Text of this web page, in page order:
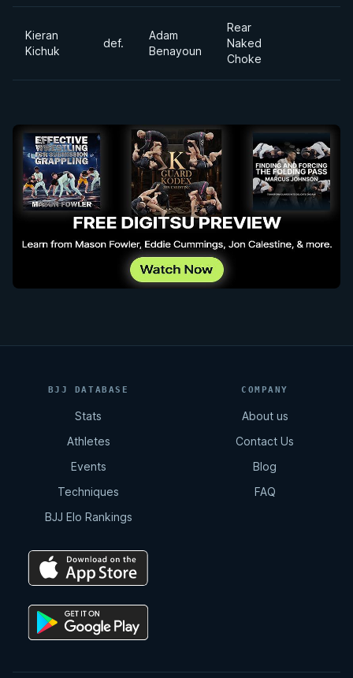
Kieran
Kichuk
def.
Adam
Benayoun
Rear
Naked
Choke
BJJ DATABASE
Stats
Athletes
Events
Techniques
BJJ Elo Rankings
COMPANY
About us
Contact Us
Blog
FAQ